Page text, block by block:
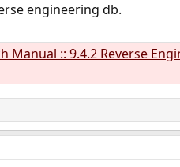
engineering db.
Manual :: 9.4.2 Reverse